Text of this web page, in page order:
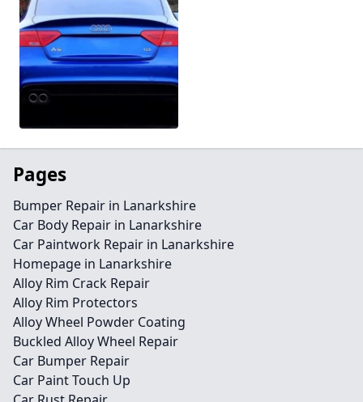
Pages
Bumper Repair in Lanarkshire
Car Body Repair in Lanarkshire
Car Paintwork Repair in Lanarkshire
Homepage in Lanarkshire
Alloy Rim Crack Repair
Alloy Rim Protectors
Alloy Wheel Powder Coating
Buckled Alloy Wheel Repair
Car Bumper Repair
Car Paint Touch Up